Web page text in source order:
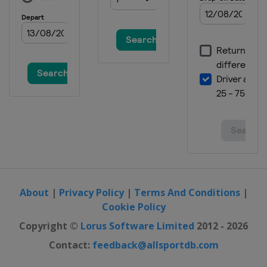
About | Privacy Policy| Terms And Conditions|
Cookie Policy
Copyright © Lorus Software Limited 2012 - 2026
Contact: feedback@allsportdb.com